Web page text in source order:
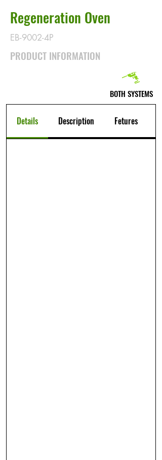
Regeneration Oven
EB-9002-4P
PRODUCT INFORMATION
BOTH SYSTEMS
Details Description Fetures